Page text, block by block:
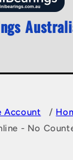
Account /
- No